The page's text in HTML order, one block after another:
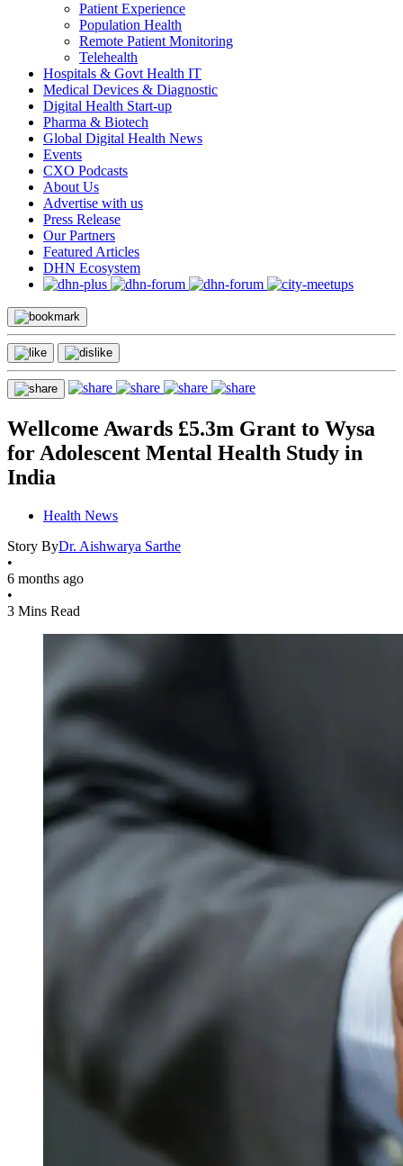
Patient Experience
Population Health
Remote Patient Monitoring
Telehealth
Hospitals & Govt Health IT
Medical Devices & Diagnostic
Digital Health Start-up
Pharma & Biotech
Global Digital Health News
Events
CXO Podcasts
About Us
Advertise with us
Press Release
Our Partners
Featured Articles
DHN Ecosystem
Wellcome Awards £5.3m Grant to Wysa
for Adolescent Mental Health Study in
India
Health News
Story ByDr. Aishwarya Sarthe
•
6 months ago
•
3 Mins Read